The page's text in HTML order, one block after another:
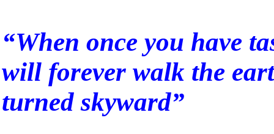
“When once you have
will forever walk the
turned skyward”